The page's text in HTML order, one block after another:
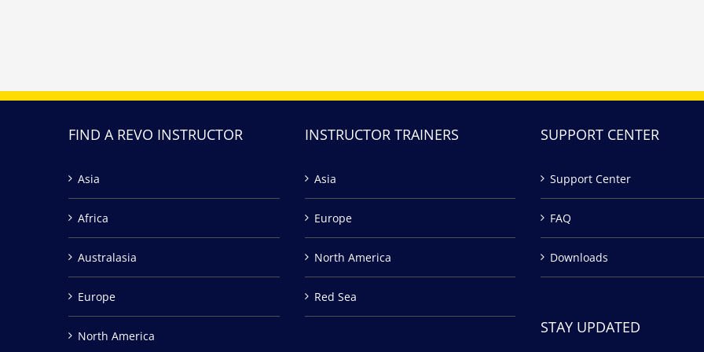
FIND A REVO INSTRUCTOR
Asia
Africa
Australasia
Europe
North America
INSTRUCTOR TRAINERS
Asia
Europe
North America
Red Sea
SUPPORT CENTER
Support Center
FAQ
Downloads
STAY UPDATED